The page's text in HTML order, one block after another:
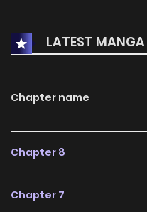
day, the bastard Camilo,
his once smooth,
(https://
LATEST MANGA
Chapter name
Chapter 8
Chapter 7